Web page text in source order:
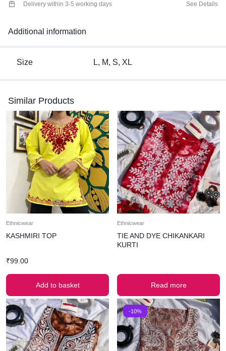
Delivery within 3-5 working days See Details
Additional information
Size L, M, S, XL
Similar Products
Ethnicwear
KASHMIRI TOP
₹99.00
Add to basket
Ethnicwear
TIE AND DYE CHIKANKARI
KURTI
Read more
-10%